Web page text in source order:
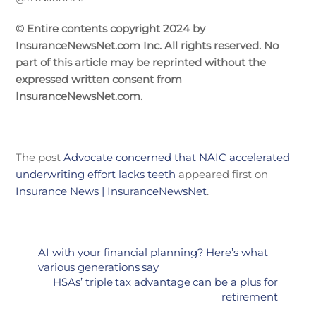
© Entire contents copyright 2024 by
InsuranceNewsNet.com Inc. All rights reserved. No
part of this article may be reprinted without the
expressed written consent from
InsuranceNewsNet.com.
The postAdvocate concerned that NAIC accelerated
underwriting effort lacks teeth appeared first on
Insurance News | InsuranceNewsNet.
AI with your financial planning? Here’s what
various generations say
HSAs’ triple tax advantage can be a plus for
retirement